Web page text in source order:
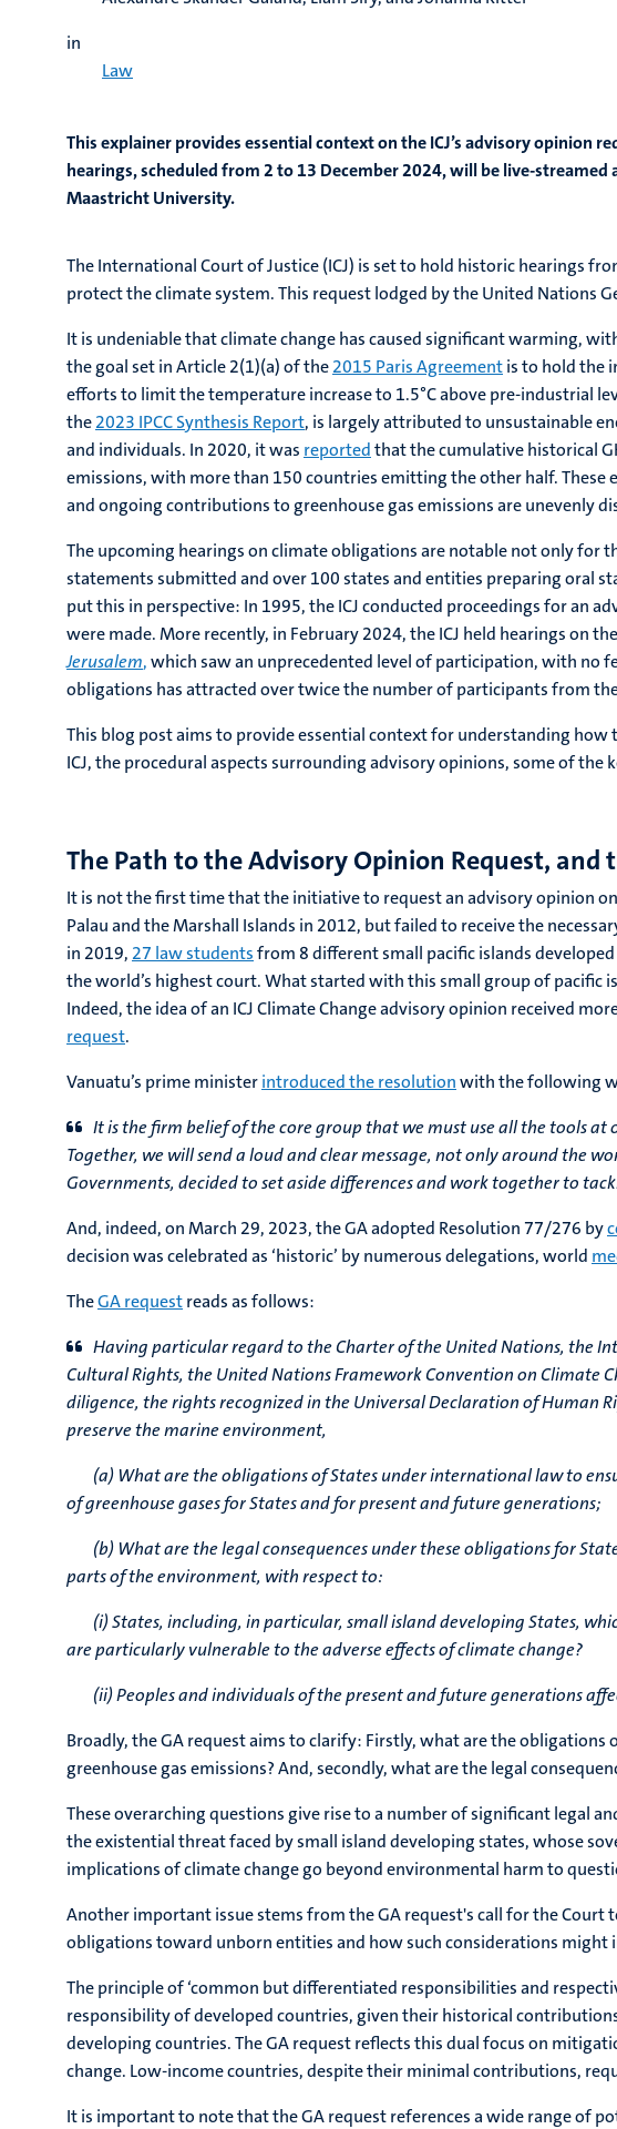
in
Law
This explainer provides essential context on the ICJ’s advisory opinion
hearings, scheduled from 2 to 13 December 2024, will be live-streamed
Maastricht University.
The International Court of Justice (ICJ) is set to hold historic hearings
protect the climate system. This request lodged by the United Nations
It is undeniable that climate change has caused significant warming,
the goal set in Article 2(1)(a) of the2015 Paris Agreementis to hold the
efforts to limit the temperature increase to 1.5°C above pre-industrial
the2023 IPCC Synthesis Report, is largely attributed to unsustainable
and individuals. In 2020, it was reportedthat the cumulative historical
emissions, with more than 150 countries emitting the other half.
and ongoing contributions to greenhouse gas emissions are unevenly
The upcoming hearings on climate obligations are notable not only
statements submitted and over 100 states and entities preparing oral
put this in perspective: In 1995, the ICJ conducted proceedings for an
were made. More recently, in February 2024, the ICJ held hearings on the
Jerusalem,which saw an unprecedented level of participation, with no
obligations has attracted over twice the number of participants from
This blog post aims to provide essential context for understanding
ICJ, the procedural aspects surrounding advisory opinions, some of
The Path to the Advisory Opinion Request,
It is not the first time that the initiative to request an advisory opinion
Palau and the Marshall Islands in 2012, but failed to receive the
in 2019, 27 law studentsfrom 8 different small pacific islands
the world’s highest court. What started with this small group of
Indeed, the idea of an ICJ Climate Change advisory opinion received
request.
Vanuatu’s prime ministerintroduced the resolutionwith the following
It is the firm belief of the core group that we must use all the tools
Together, we will send a loud and clear message, not only around the
Governments, decided to set aside differences and work together to
And, indeed, on March 29, 2023, the GA adopted Resolution 77/276 by
decision was celebrated as ‘historic’ by numerous delegations, world
TheGA requestreads as follows:
Having particular regard to the Charter of the United Nations, the
Cultural Rights, the United Nations Framework Convention on Climate
diligence, the rights recognized in the Universal Declaration of
preserve the marine environment,
(a) What are the obligations of States under international law to
of greenhouse gases for States and for present and future generations;
(b) What are the legal consequences under these obligations for
parts of the environment, with respect to:
(i)States, including, in particular, small island developing States,
are particularly vulnerable to the adverse effects of climate change?
(ii) Peoples and individuals of the present and future generations
Broadly, the GA request aims to clarify: Firstly, what are the
greenhouse gas emissions? And, secondly, what are the legal
These overarching questions give rise to a number of significant legal
the existential threat faced by small island developing states, whose
implications of climate change go beyond environmental harm to
Another important issue stems from the GA request's call for the
obligations toward unborn entities and how such considerations
The principle of ‘common but differentiated responsibilities and
responsibility of developed countries, given their historical
developing countries. The GA request reflects this dual focus on
change. Low-income countries, despite their minimal contributions,
It is important to note that the GA request references a wide range of